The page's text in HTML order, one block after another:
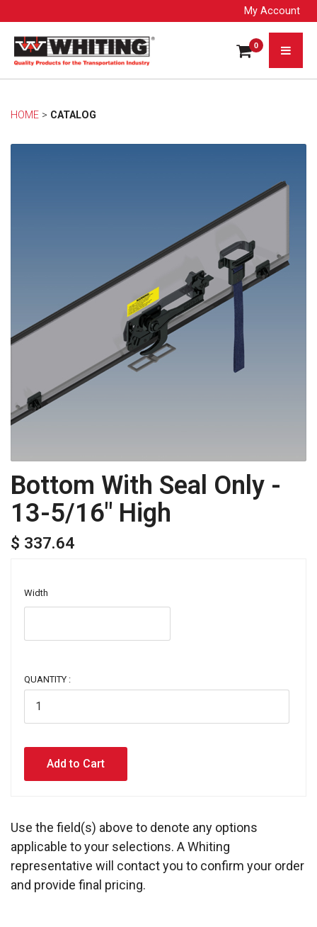
My Account
0
HOME > CATALOG
Bottom With Seal Only -
13-5/16" High
$ 337.64
Width
QUANTITY :
Use the field(s) above to denote any options
applicable to your selections. A Whiting
representative will contact you to confirm your order
and provide final pricing.